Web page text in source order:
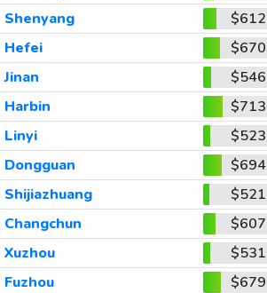
Shenyang
$612
Hefei
$670
Jinan
$546
Harbin
$713
Linyi
$523
Dongguan
$694
Shijiazhuang
$521
Changchun
$607
Xuzhou
$531
Fuzhou
$679